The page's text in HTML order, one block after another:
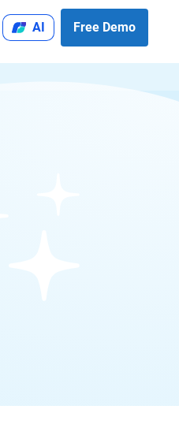
AI Free Demo